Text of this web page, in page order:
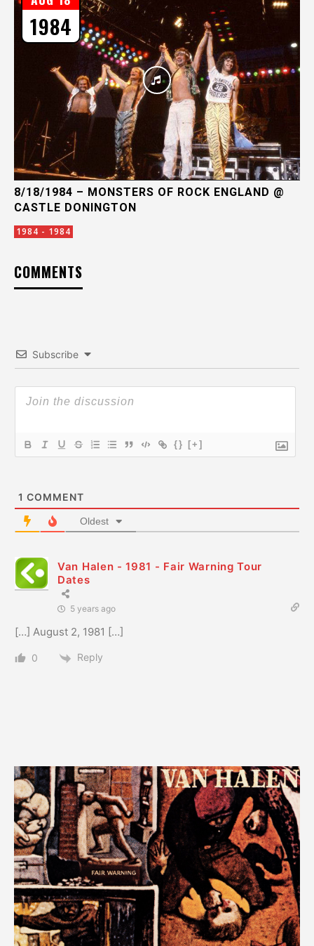
8/18/1984 – MONSTERS OF ROCK ENGLAND @
CASTLE DONINGTON
1984 - 1984
1984
COMMENTS
Subscribe
{} [+]
1 COMMENT
Oldest
Van Halen - 1981 - Fair Warning Tour
Dates
5 years ago
[…] August 2, 1981 […]
0 Reply